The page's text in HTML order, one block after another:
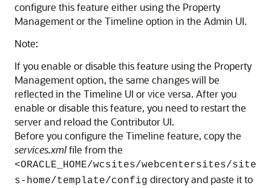
configure this feature either using the Property
Management or the Timeline option in the Admin UI.
Note:
If you enable or disable this feature using the Property
Management option, the same changes will be
reflected in the Timeline UI or vice versa. After you
enable or disable this feature, you need to restart the
server and reload the Contributor UI.
Before you configure the Timeline feature, copy the
services.xmlfile from the
<ORACLE_HOME/wcsites/webcentersites/site
s-home/template/config directory and paste it to